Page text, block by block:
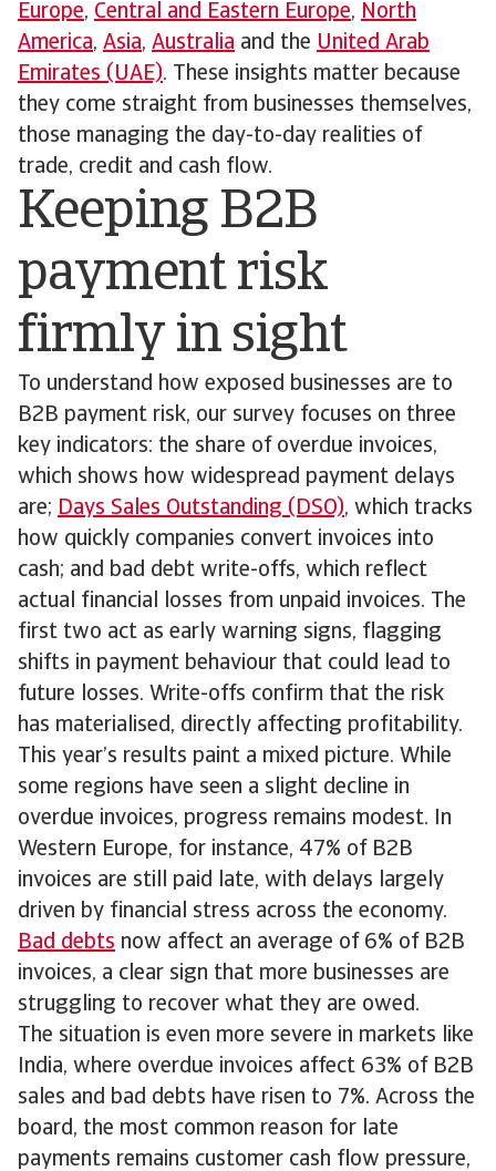
Europe, Central and Eastern Europe, North
America, Asia, Australia and the United Arab
Emirates (UAE). These insights matter because
they come straight from businesses themselves,
those managing the day-to-day realities of
trade, credit and cash flow.
Keeping B2B
payment risk
firmly in sight
To understand how exposed businesses are to
B2B payment risk, our survey focuses on three
key indicators: the share of overdue invoices,
which shows how widespread payment delays
are; Days Sales Outstanding (DSO), which tracks
how quickly companies convert invoices into
cash; and bad debt write-offs, which reflect
actual financial losses from unpaid invoices. The
first two act as early warning signs, flagging
shifts in payment behaviour that could lead to
future losses. Write-offs confirm that the risk
has materialised, directly affecting profitability.
This year’s results paint a mixed picture. While
some regions have seen a slight decline in
overdue invoices, progress remains modest. In
Western Europe, for instance, 47% of B2B
invoices are still paid late, with delays largely
driven by financial stress across the economy.
Bad debts now affect an average of 6% of B2B
invoices, a clear sign that more businesses are
struggling to recover what they are owed.
The situation is even more severe in markets like
India, where overdue invoices affect 63% of B2B
sales and bad debts have risen to 7%. Across the
board, the most common reason for late
payments remains customer cash flow pressure,